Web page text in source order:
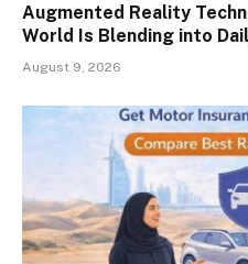
Augmented Reality
World Is Blending into
August 9, 2026